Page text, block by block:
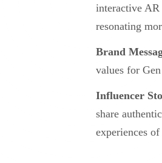
interactive
resonating
Brand
values for
Influencer
share
experiences